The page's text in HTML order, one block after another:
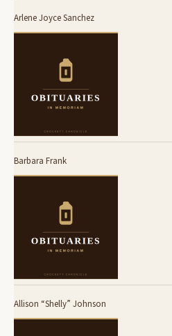
Arlene Joyce Sanchez
Barbara Frank
Allison “Shelly” Johnson